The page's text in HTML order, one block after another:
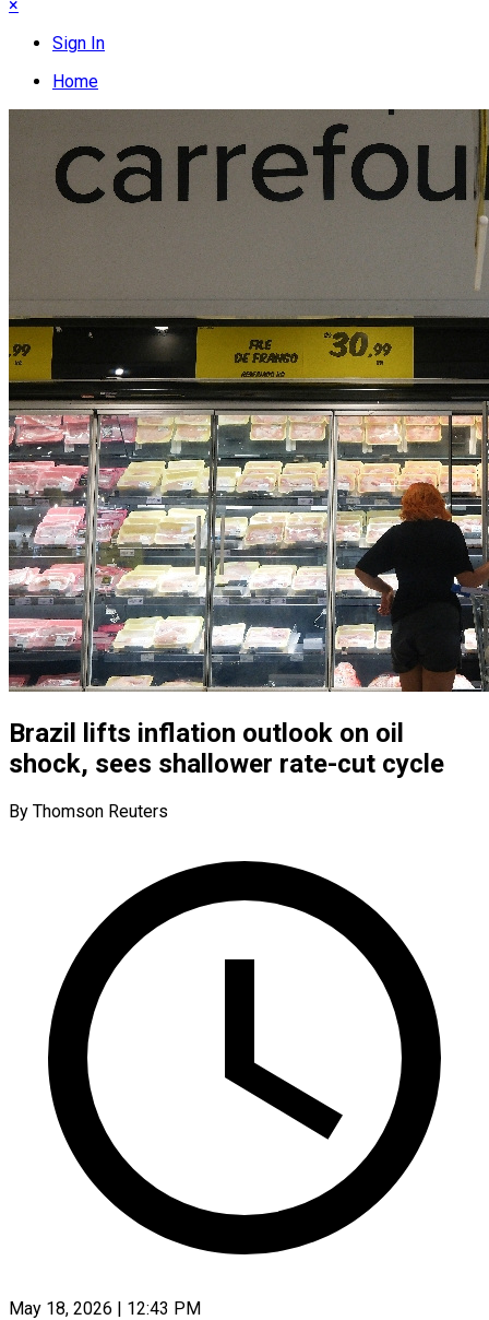
×
Sign In
Home
Brazil lifts inflation outlook on oil
shock, sees shallower rate-cut cycle
By Thomson Reuters
May 18, 2026 | 12:43 PM